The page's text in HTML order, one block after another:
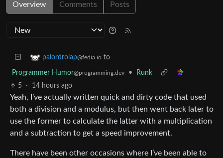
Overview Comments Posts
palordrolap@fedia.io to
Programmer Humor@programming.dev •
Runk
5
· 14 hours ago
Yeah, I’ve actually written quick and dirty code that used
both a division and a modulus, but then went back later to
use the former to calculate the latter with a multiplication
and a subtraction to get a speed improvement.
There have been other occasions where I’ve been able to